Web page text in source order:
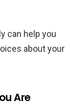
can help you
about your
Are